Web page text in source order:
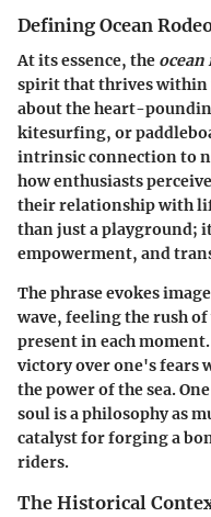
Defining Ocean
At its essence, the ocean
spirit that thrives within
about the heart-
kitesurfing, or
intrinsic connection to
how enthusiasts
their relationship with
than just a playground;
empowerment, and
The phrase evokes
wave, feeling the rush
present in each
victory over one's fears
the power of the sea.
soul is a philosophy as
catalyst for forging a
riders.
The Historical